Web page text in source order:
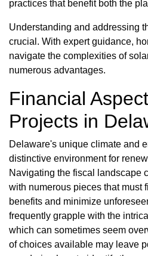
practices that benefit both the
Understanding and addressing
crucial. With expert guidance,
navigate the complexities of
numerous advantages.
Financial
Projects in
Delaware's unique climate and
distinctive environment for
Navigating the fiscal landscape
with numerous pieces that must
benefits and minimize
frequently grapple with the
which can sometimes seem
of choices available may leave